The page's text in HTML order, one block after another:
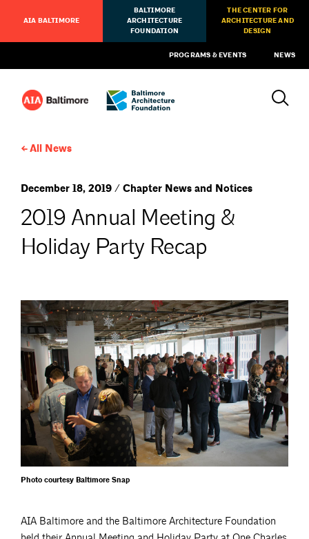
AIA BALTIMORE
BALTIMORE
ARCHITECTURE
FOUNDATION
THE CENTER FOR
ARCHITECTURE AND
DESIGN
PROGRAMS & EVENTS NEWS
All News
December 18, 2019 / Chapter News and Notices
2019 Annual Meeting &
Holiday Party Recap
Photo courtesy Baltimore Snap
AIA Baltimore and the Baltimore Architecture Foundation